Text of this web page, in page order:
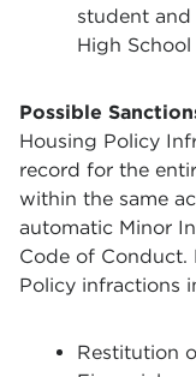
student
High School
Possible
Housing Policy
record for the
within the same
automatic Minor
Code of Conduct.
Policy infractions
Restitution